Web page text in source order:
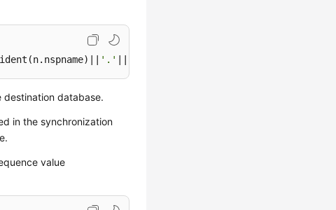
'.'
database.
in the synchronization
value